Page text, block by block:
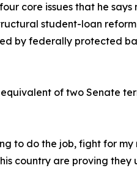
core issues that he
student-loan
by federally protected
of two Senate
to do the job, fight for
country are proving